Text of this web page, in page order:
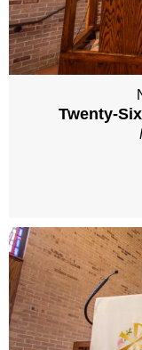
Twenty-